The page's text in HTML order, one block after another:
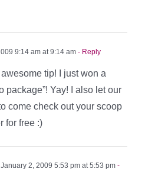
9:14 am at 9:14 am - Reply
tip! I just won a
package”! Yay! I also let our
come check out your scoop
for free :)
January 2, 2009 5:53 pm at 5:53 pm -